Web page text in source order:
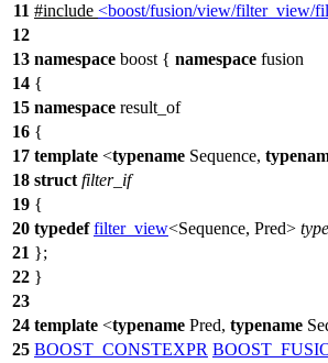
11 #include <boost/fusion/view/filter_view/
12
13 namespace boost { namespace fusion
14 {
15 namespace result_of
16 {
17 template <typename Sequence,
18 struct filter_if
19 {
20 typedef filter_view<Sequence, Pred> type
21 };
22 }
23
24 template <typename Pred, typename
25 BOOST_CONSTEXPR